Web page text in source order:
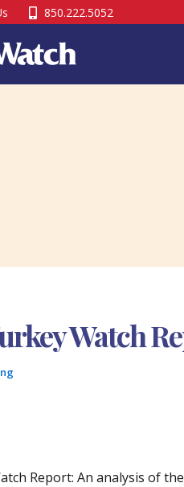
850.222.5052
Watch
Report: An analysis of